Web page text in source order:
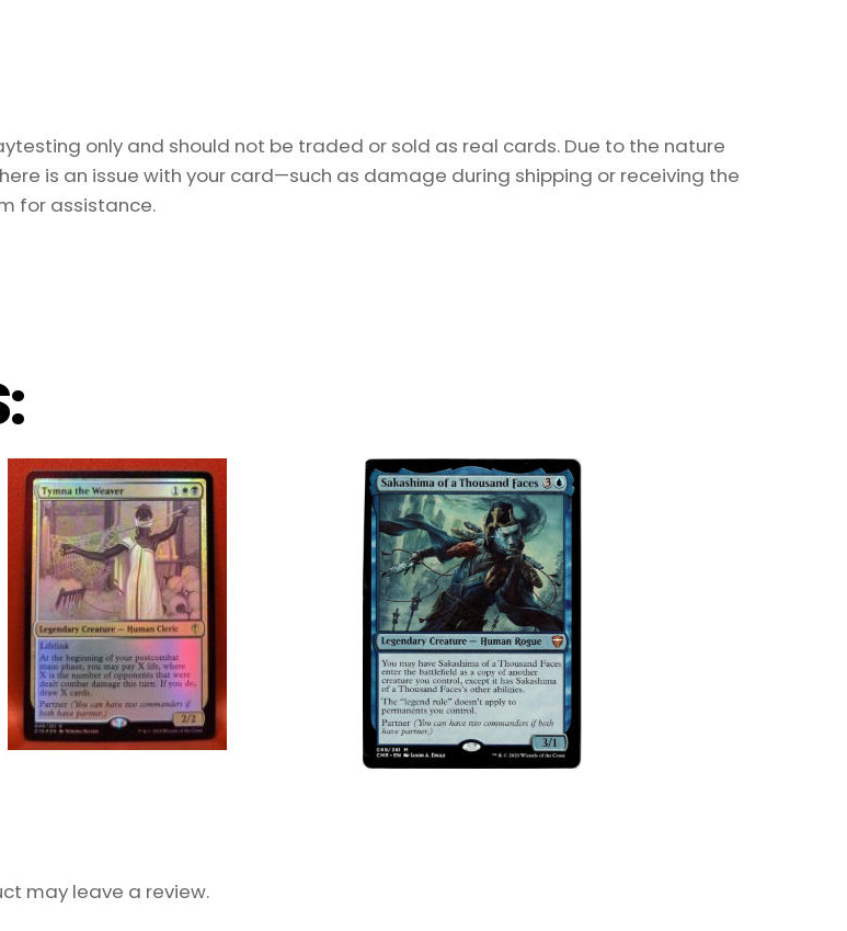
only and should not be traded or sold as real cards. Due to the nature
is an issue with your card—such as damage during shipping or receiving the
for assistance.
may leave a review.